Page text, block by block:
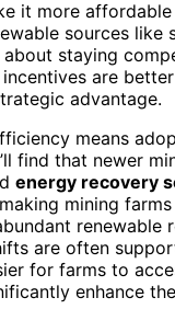
it more
sources
about staying
are
advantage.
means
find that newer
energy recovery
mining
are often
for farms to
enhance